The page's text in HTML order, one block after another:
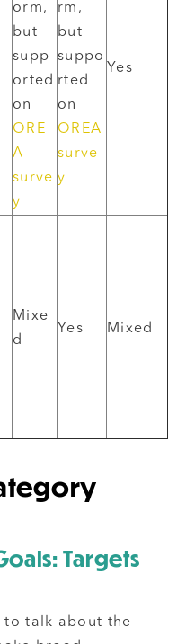
orm,
but
supp
orted
on
ORE
A
surve
y
rm,
but
suppo
rted
on
OREA
surve
y
Yes
Mixe
d
Yes Mixed
Targets
talk about the